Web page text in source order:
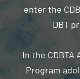
enter the
DBT
In the CDBTA
Program